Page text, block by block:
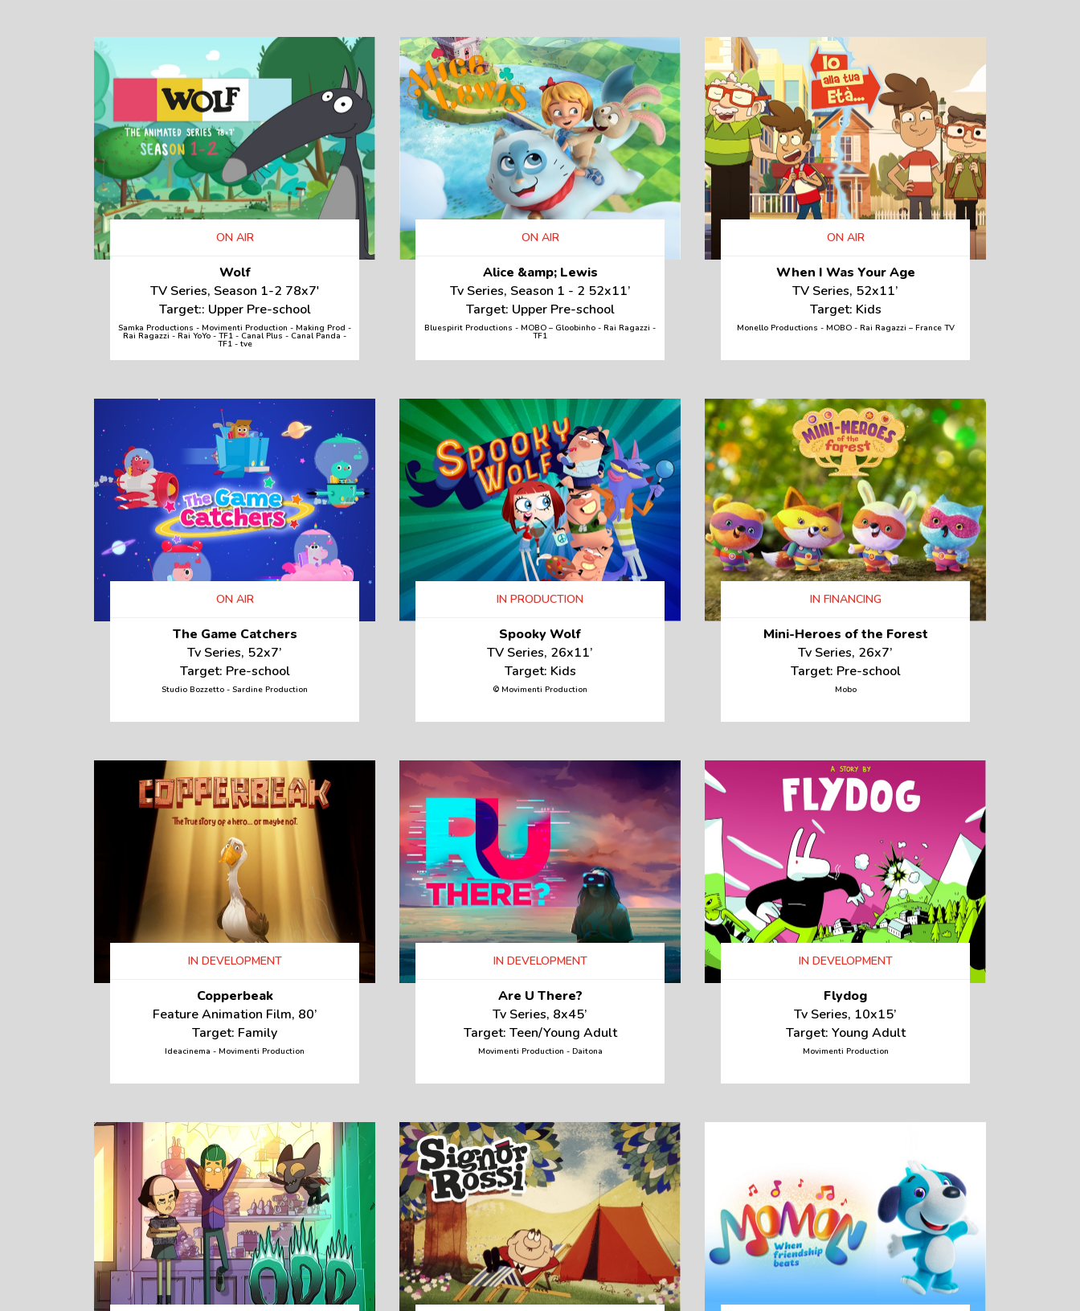
ON AIR
Wolf
TV Series, Season 1-2 78x7'
Target:: Upper Pre-school
Samka Productions - Movimenti Production - Making Prod -
Rai Ragazzi - Rai YoYo - TF1 - Canal Plus - Canal Panda -
TF1 - tve
ON AIR
Alice &amp; Lewis
Tv Series, Season 1 - 2 52x11’
Target: Upper Pre-school
Bluespirit Productions - MOBO – Gloobinho - Rai Ragazzi -
TF1
ON AIR
When I Was Your Age
TV Series, 52x11’
Target: Kids
Monello Productions - MOBO - Rai Ragazzi – France TV
ON AIR
The Game Catchers
Tv Series, 52x7’
Target: Pre-school
Studio Bozzetto - Sardine Production
IN PRODUCTION
Spooky Wolf
TV Series, 26x11’
Target: Kids
© Movimenti Production
IN FINANCING
Mini-Heroes of the Forest
Tv Series, 26x7’
Target: Pre-school
Mobo
IN DEVELOPMENT
Copperbeak
Feature Animation Film, 80’
Target: Family
Ideacinema - Movimenti Production
IN DEVELOPMENT
Are U There?
Tv Series, 8x45’
Target: Teen/Young Adult
Movimenti Production - Daitona
IN DEVELOPMENT
Flydog
Tv Series, 10x15’
Target: Young Adult
Movimenti Production